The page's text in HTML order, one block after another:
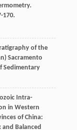
170.
of the
Sacramento
Sedimentary
Intra-
in Western
of China:
and Balanced